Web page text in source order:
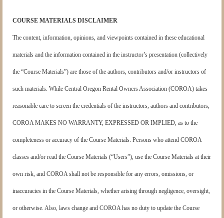
COURSE MATERIALS DISCLAIMER
The content, information, opinions, and viewpoints contained in these educational
materials and the information contained in the instructor’s presentation (collectively
the “Course Materials”) are those of the authors, contributors and/or instructors of
such materials. While Central Oregon Rental Owners Association (COROA) takes
reasonable care to screen the credentials of the instructors, authors and contributors,
COROA MAKES NO WARRANTY, EXPRESSED OR IMPLIED, as to the
completeness or accuracy of the Course Materials. Persons who attend COROA
classes and/or read the Course Materials (“Users”), use the Course Materials at their
own risk, and COROA shall not be responsible for any errors, omissions, or
inaccuracies in the Course Materials, whether arising through negligence, oversight,
or otherwise. Also, laws change and COROA has no duty to update the Course